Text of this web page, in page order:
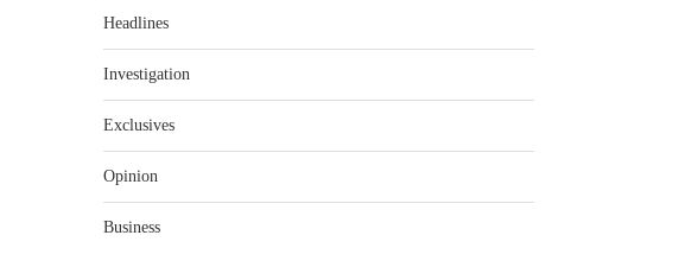
Headlines
Investigation
Exclusives
Opinion
Business